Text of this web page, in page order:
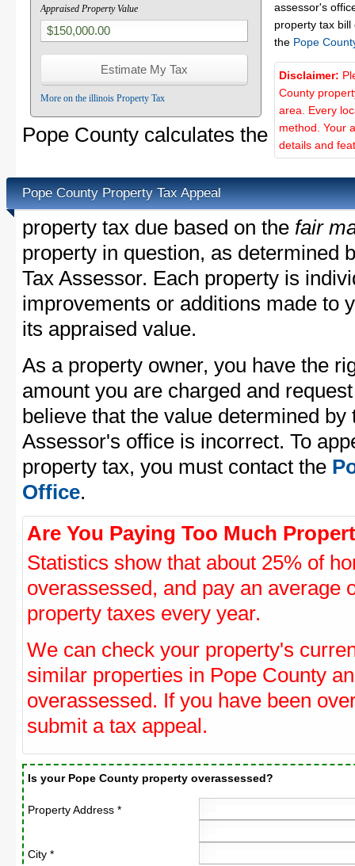
Appraised Property Value
More on the illinois Property Tax
assessor's
property tax
the Pope
Disclaimer:
County
area. Every
method. Your
details and
Pope County Property Tax Appeal
Pope County calculates the
property tax due based on the fair
property in question, as determined
Tax Assessor. Each property is
improvements or additions made to
its appraised value.
As a property owner, you have the
amount you are charged and
believe that the value determined by
Assessor's office is incorrect. To
property tax, you must contact the
Office.
Are You Paying Too Much
Statistics show that about 25% of
overassessed, and pay an average
property taxes every year.
We can check your property's
similar properties in Pope County
overassessed. If you have been
submit a tax appeal.
Is your Pope County property overassessed?
Property Address *
City *